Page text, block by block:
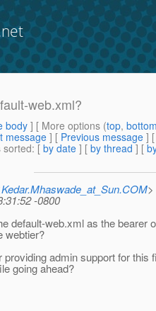
web.xml?
body] [ More options (top,
message ] [ Previous message ]
sorted: [ by date ] [ by thread ] [
Kedar.Mhaswade_at_Sun.COM>
-0800
default-web.xml as the bearer
webtier?
admin support for this
going ahead?